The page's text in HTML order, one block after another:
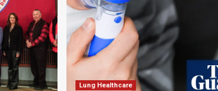
Lung Healthcare